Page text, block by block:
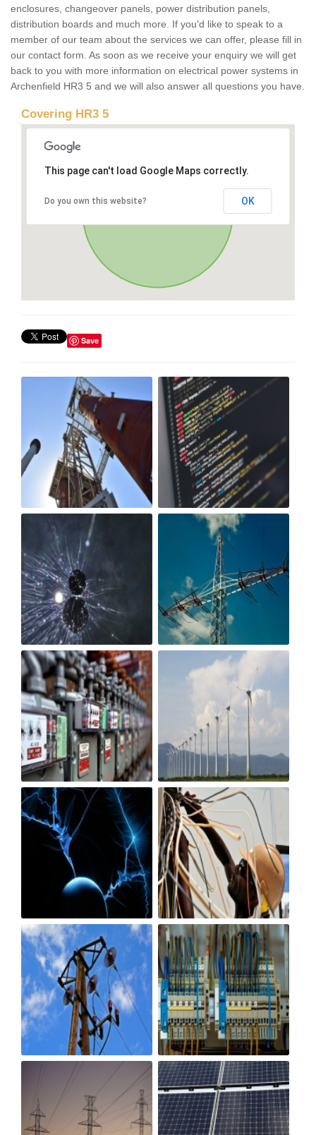
enclosures, changeover panels, power distribution panels,
distribution boards and much more. If you'd like to speak to a
member of our team about the services we can offer, please fill in
our contact form. As soon as we receive your enquiry we will get
back to you with more information on electrical power systems in
Archenfield HR3 5 and we will also answer all questions you have.
Covering HR3 5
This page can't load Google Maps correctly.
Do you own this website? OK
Save